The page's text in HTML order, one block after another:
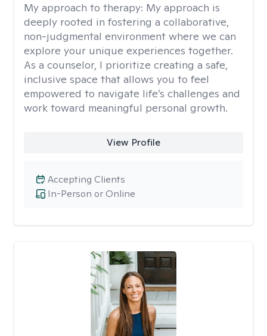
My approach to therapy: My approach is
deeply rooted in fostering a collaborative,
non-judgmental environment where we can
explore your unique experiences together.
As a counselor, I prioritize creating a safe,
inclusive space that allows you to feel
empowered to navigate life’s challenges and
work toward meaningful personal growth.
View Profile
In-Person or Online
Accepting Clients